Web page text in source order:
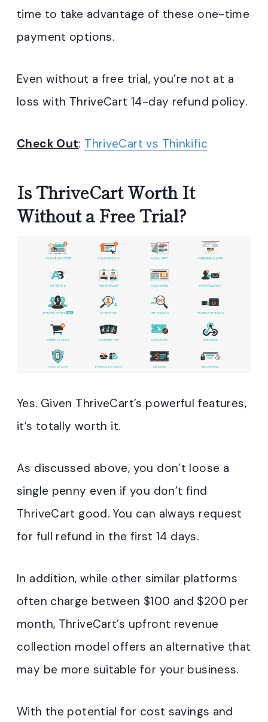
time to take advantage of these one-time
payment options.
Even without a free trial, you’re not at a
loss with ThriveCart 14-day refund policy.
Check Out: ThriveCart vs Thinkific
Is ThriveCart Worth It
Without a Free Trial?
Yes. Given ThriveCart’s powerful features,
it’s totally worth it.
As discussed above, you don’t loose a
single penny even if you don’t find
ThriveCart good. You can always request
for full refund in the first 14 days.
In addition, while other similar platforms
often charge between $100 and $200 per
month, ThriveCart’s upfront revenue
collection model offers an alternative that
may be more suitable for your business.
With the potential for cost savings and